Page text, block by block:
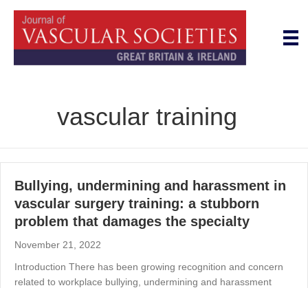
vascular training
Bullying, undermining and harassment in
vascular surgery training: a stubborn
problem that damages the specialty
November 21, 2022
Introduction There has been growing recognition and concern
related to workplace bullying, undermining and harassment